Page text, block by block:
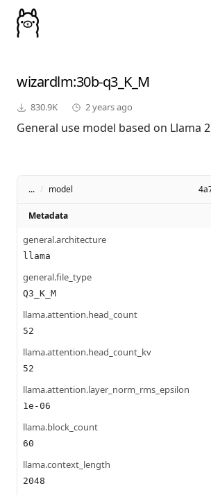
wizardlm:30b-q3_K_M
830.9K 2 years ago
General use model based on Llama
... / model
Metadata
general.architecture
llama
general.file_type
Q3_K_M
llama.attention.head_count
52
llama.attention.head_count_kv
52
llama.attention.layer_norm_rms_epsilon
1e-06
llama.block_count
60
llama.context_length
2048